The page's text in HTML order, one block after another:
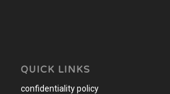
QUICK LINKS
confidentiality policy